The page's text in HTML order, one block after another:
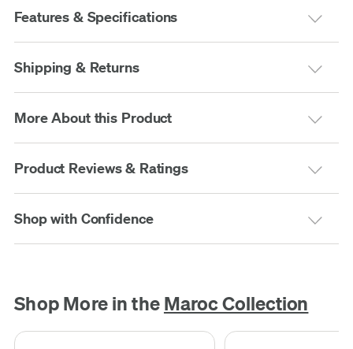
Features & Specifications
Shipping & Returns
More About this Product
Product Reviews & Ratings
Shop with Confidence
Shop More in the Maroc Collection